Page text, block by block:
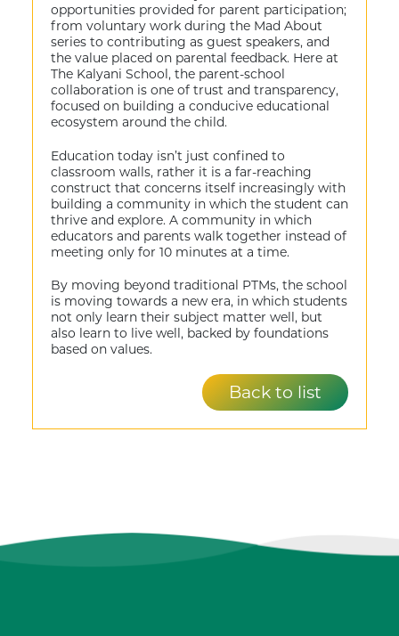
opportunities provided for parent participation;
from voluntary work during the Mad About
series to contributing as guest speakers, and
the value placed on parental feedback. Here at
The Kalyani School, the parent-school
collaboration is one of trust and transparency,
focused on building a conducive educational
ecosystem around the child.
Education today isn’t just confined to
classroom walls, rather it is a far-reaching
construct that concerns itself increasingly with
building a community in which the student can
thrive and explore. A community in which
educators and parents walk together instead of
meeting only for 10 minutes at a time.
By moving beyond traditional PTMs, the school
is moving towards a new era, in which students
not only learn their subject matter well, but
also learn to live well, backed by foundations
based on values.
Back to list